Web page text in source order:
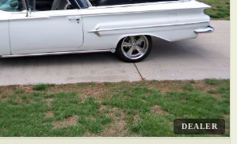
DEALER